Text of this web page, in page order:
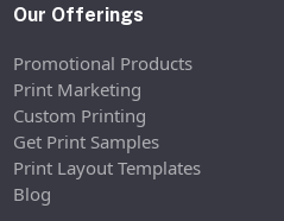
Our Offerings
Promotional Products
Print Marketing
Custom Printing
Get Print Samples
Print Layout Templates
Blog